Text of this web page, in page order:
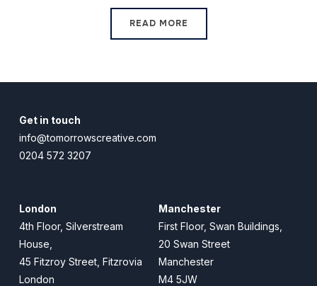
READ MORE
Get in touch
info@tomorrowscreative.com
0204 572 3207
London
4th Floor, Silverstream
House,
45 Fitzroy Street, Fitzrovia
London
Manchester
First Floor, Swan Buildings,
20 Swan Street
Manchester
M4 5JW